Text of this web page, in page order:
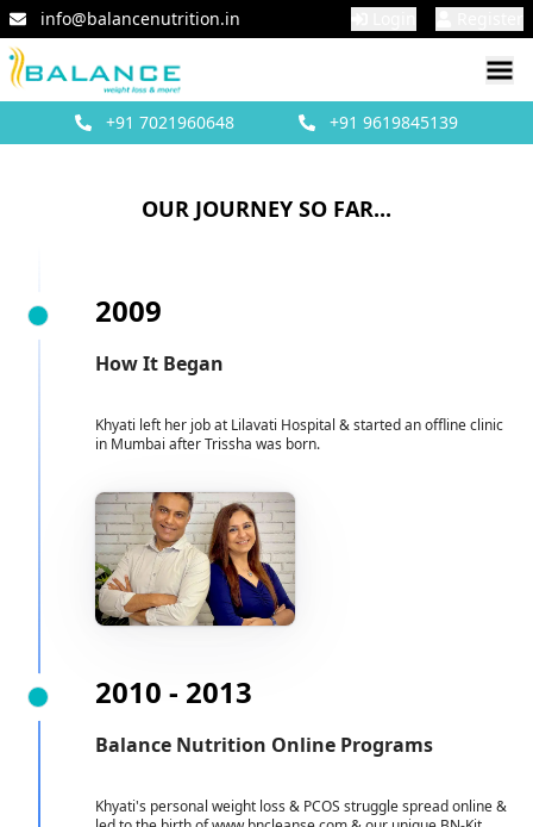
info@balancenutrition.in
+91 7021960648 +919619845139
OUR JOURNEY SO FAR...
2009
How It Began
Khyati left her job at Lilavati Hospital & started an offline clinic
in Mumbai after Trissha was born.
2010 - 2013
Balance Nutrition Online Programs
Khyati's personal weight loss & PCOS struggle spread online &